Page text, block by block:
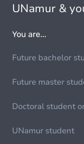
UNamur &
You are...
Future bachelor
Future master
Doctoral student
UNamur student